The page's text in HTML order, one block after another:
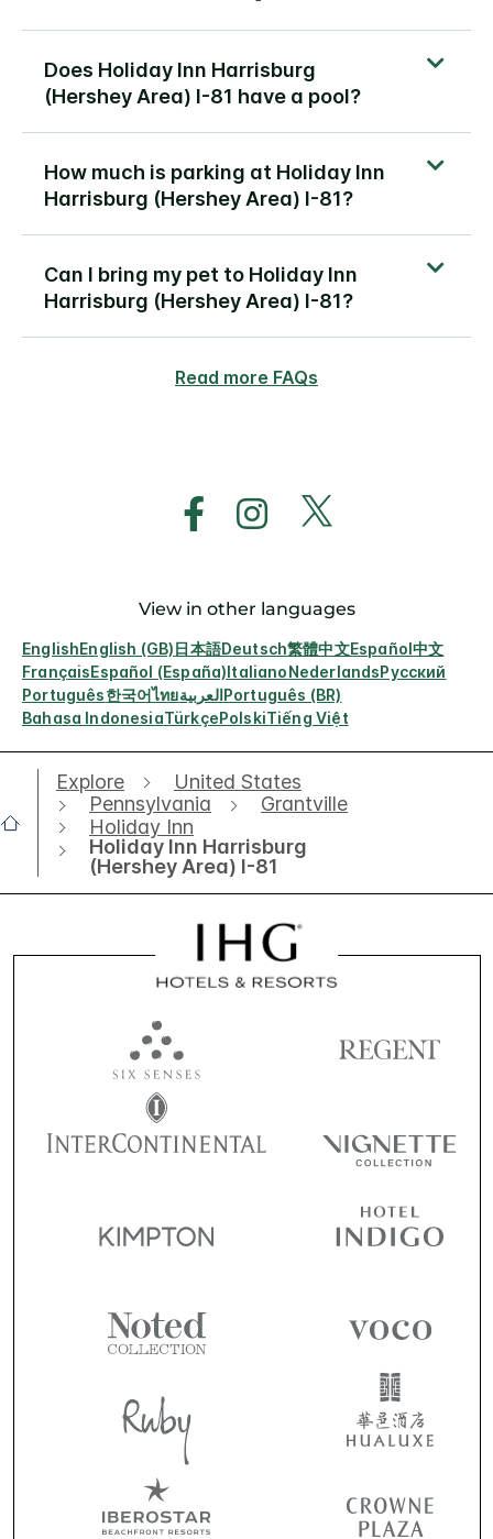
Does Holiday Inn Harrisburg
(Hershey Area) I-81 have a pool?
How much is parking at Holiday Inn
Harrisburg (Hershey Area) I-81?
Can I bring my pet to Holiday Inn
Harrisburg (Hershey Area) I-81?
Read more FAQs
View in other languages
EnglishEnglish (GB) 日本語Deutsch繁體中文Español中文
FrançaisEspañol (España) Italiano NederlandsРусский
Português한국어ไทยالعربية Português (BR)
Bahasa IndonesiaTürkçePolskiTiếng Việt
Explore
United States
Pennsylvania
Grantville
Holiday Inn
Holiday Inn Harrisburg
(Hershey Area) I-81